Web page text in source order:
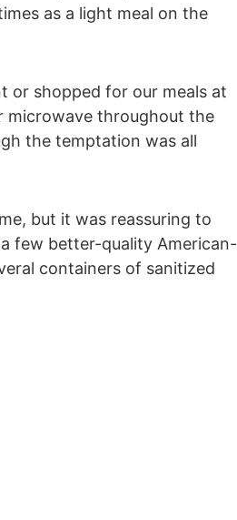
as a light meal on the
or shopped for our meals at
microwave throughout the
the temptation was all
but it was reassuring to
few better-quality American-
containers of sanitized